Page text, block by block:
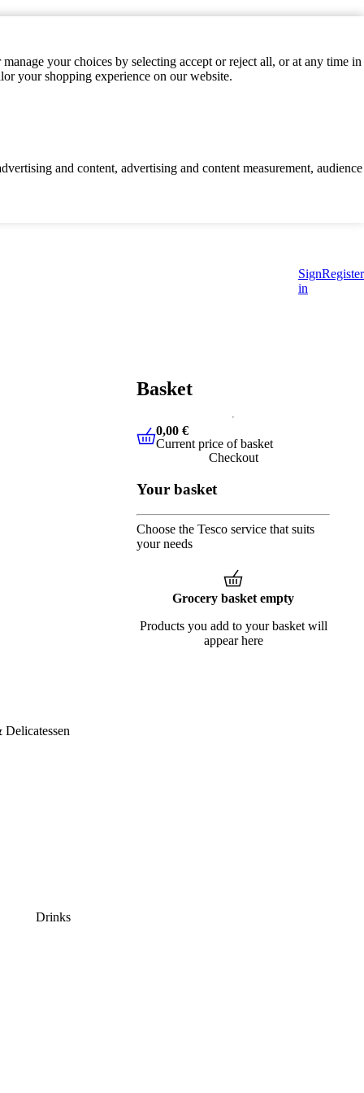
your choices by selecting accept or reject all, or at any time in
your shopping experience on our website.
and content, advertising and content measurement, audience
Sign
in
Register
Delicatessen
Drinks
Basket
0,00 € Current price of basket
0,00 €
Current price of basket
Checkout
Your basket
Choose the Tesco service that suits
your needs
Grocery basket empty
Products you add to your basket will
appear here